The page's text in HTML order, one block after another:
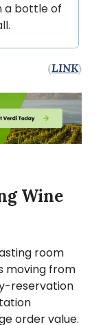
a bottle of
(LINK)
Wine
room
moving from
reservation
order value.